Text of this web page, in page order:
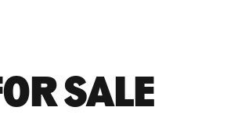
SALE